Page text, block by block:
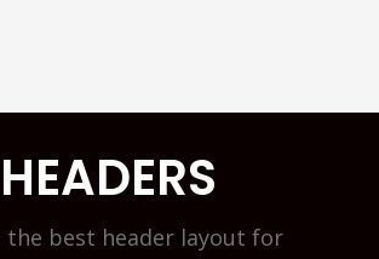
HEADERS
the best header layout for